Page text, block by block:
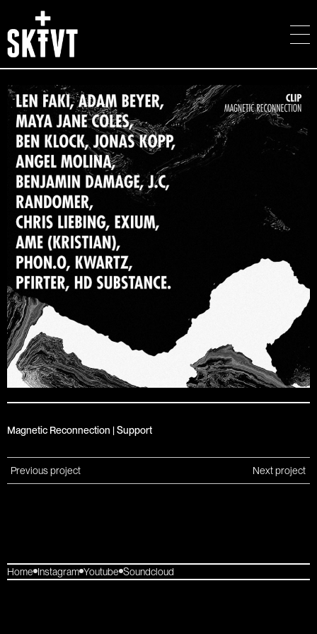
Magnetic Reconnection | Support
Previous project Next project
Home Instagram Youtube Soundcloud